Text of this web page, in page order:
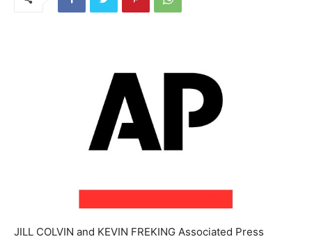
JILL COLVIN and KEVIN FREKING Associated Press